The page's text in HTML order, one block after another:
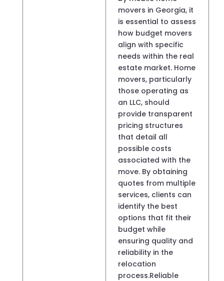
movers in Georgia, it
is essential to assess
how budget movers
align with specific
needs within the real
estate market. Home
movers, particularly
those operating as
an LLC, should
provide transparent
pricing structures
that detail all
possible costs
associated with the
move. By obtaining
quotes from multiple
services, clients can
identify the best
options that fit their
budget while
ensuring quality and
reliability in the
relocation
process.Reliable